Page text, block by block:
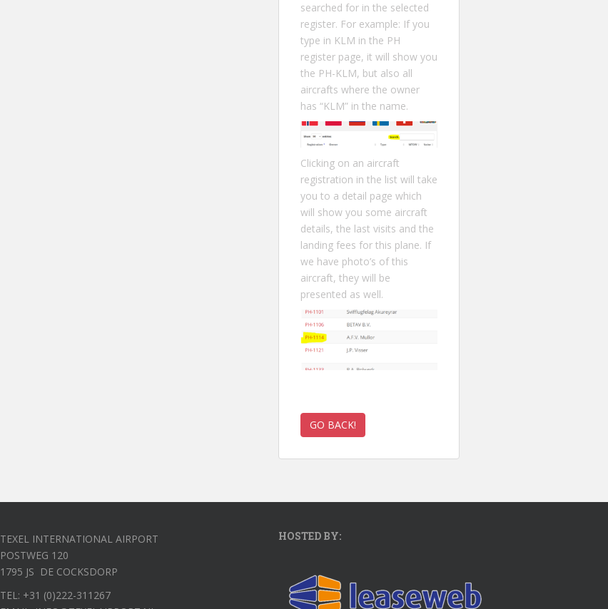
searched for in the selected
register. For example: If you
type in KLM in the PH
register page, it will show you
the PH-KLM, but also all
aircrafts where the owner
has “KLM” in the name.
Clicking on an aircraft
registration in the list will take
you to a detail page which
will show you some aircraft
details, the last visits and the
landing fees for this plane. If
we have photo’s of this
aircraft, they will be
presented as well.
TEXEL INTERNATIONAL AIRPORT
POSTWEG 120
1795 JS DE COCKSDORP
TEL: +31 (0)222-311267
HOSTED BY: